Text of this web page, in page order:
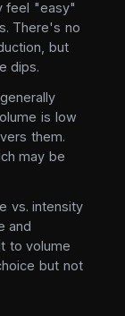
feel "easy"
There's no
but
dips.
is low
them.
may be
vs. intensity
and
to volume
but not